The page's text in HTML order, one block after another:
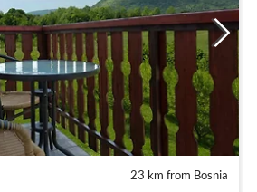
23 km from Bosnia